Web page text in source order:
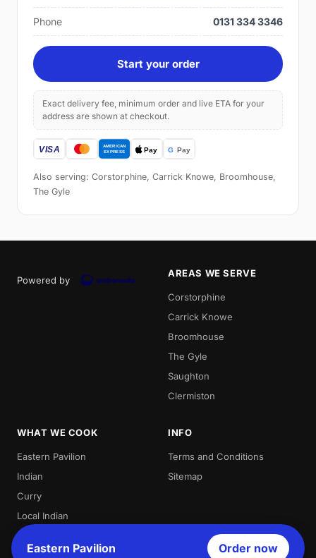
Phone 0131 334 3346
Start your order
Exact delivery fee, minimum order and live ETA for your
address are shown at checkout.
Also serving: Corstorphine, Carrick Knowe, Broomhouse,
The Gyle
Powered by
AREAS WE SERVE
Corstorphine
Carrick Knowe
Broomhouse
The Gyle
Saughton
Clermiston
WHAT WE COOK
Eastern Pavilion
Indian
Curry
Local Indian
Best Indian
Curries
INFO
Terms and Conditions
Sitemap
Eastern Pavilion Order now